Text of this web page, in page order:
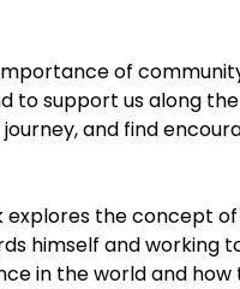
of
support us along the
and find
the concept
himself and working
in the world and